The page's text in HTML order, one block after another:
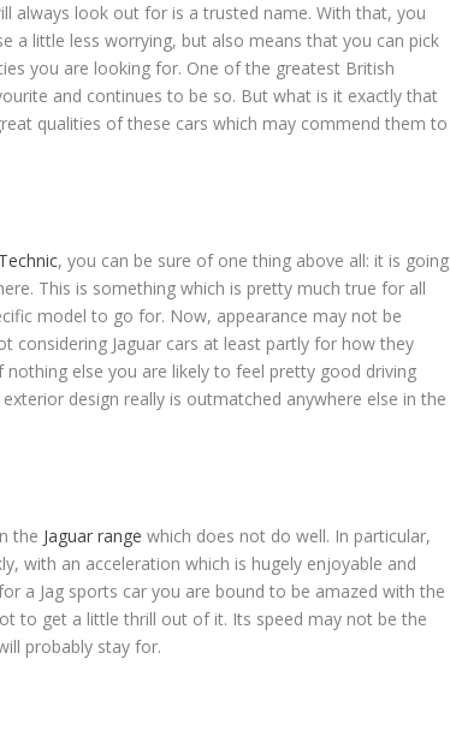
always look out for is a trusted name. With that, you
a little less worrying, but also means that you can pick
you are looking for. One of the greatest British
and continues to be so. But what is it exactly that
qualities of these cars which may commend them to
, you can be sure of one thing above all: it is going
This is something which is pretty much true for all
model to go for. Now, appearance may not be
considering Jaguar cars at least partly for how they
else you are likely to feel pretty good driving
design really is outmatched anywhere else in the
the Jaguar range which does not do well. In particular,
with an acceleration which is hugely enjoyable and
a Jag sports car you are bound to be amazed with the
to get a little thrill out of it. Its speed may not be the
probably stay for.